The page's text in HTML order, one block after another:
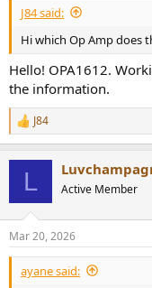
J84 said:
Hi which Op Amp does
Hello! OPA1612.
the information.
R
e
s
:
J84
L Active Member
Mar 20, 2026
ayane said: